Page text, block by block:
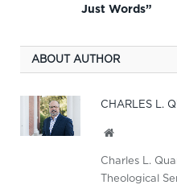
Just Words”
ABOUT AUTHOR
CHARLES L.
Website
Charles L.
Theological